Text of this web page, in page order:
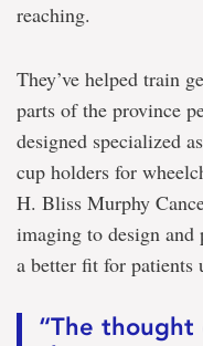
reaching.
They’ve helped train
parts of the province
designed specialized
cup holders for
H. Bliss Murphy
imaging to design
a better fit for patients
“The